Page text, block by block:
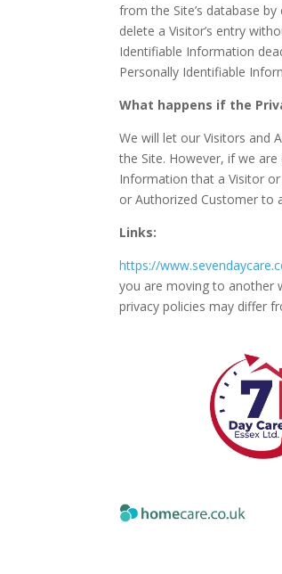
from the Site’s database
delete a Visitor’s entry
Identifiable Information
Personally Identifiable
What happens if the
We will let our Visitors and
the Site. However, if we
Information that a Visitor
or Authorized Customer to
Links:
https://
you are moving to another
privacy policies may differ